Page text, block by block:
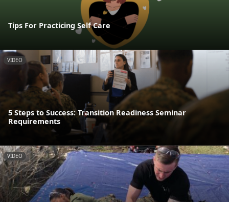
Tips For Practicing Self Care
VIDEO
5 Steps to Success: Transition Readiness Seminar
Requirements
VIDEO